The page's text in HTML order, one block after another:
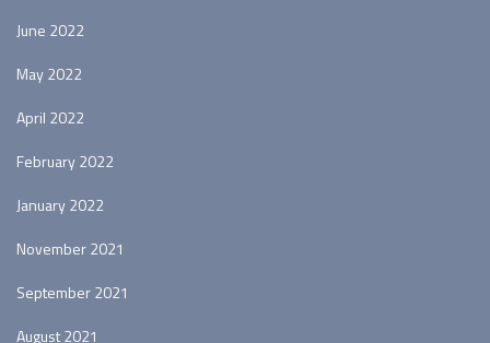
June 2022
May 2022
April 2022
February 2022
January 2022
November 2021
September 2021
August 2021